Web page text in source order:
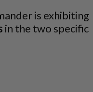
is exhibiting
in the two specific